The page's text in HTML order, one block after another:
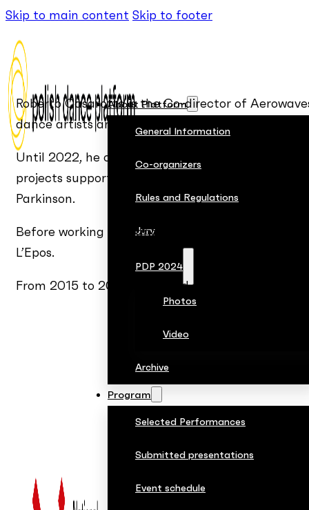
Skip to main content Skip to footer
About Platform
General Information
Co-organizers
Rules and Regulations
Jury
PDP 2024
Photos
Video
Archive
Program
Selected Performances
Submitted presentations
Event schedule
Roberto Casarotto is the Co-director of
dance artists and runs several capacity-building
Until 2022, he collaborated with CSC and
projects supported by the EU Creative Europe
Parkinson.
Before working for dance organizations,
L’Epos.
From 2015 to 2018, he served as the Artistic